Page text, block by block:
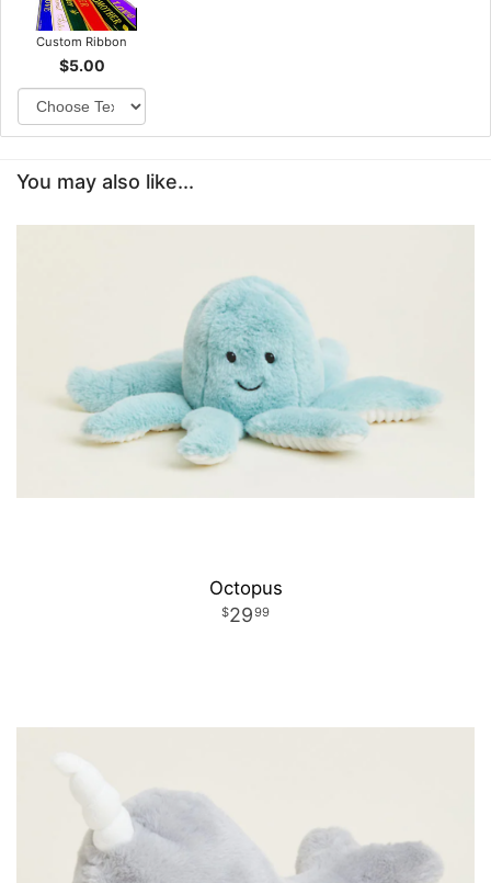
Custom Ribbon
$5.00
You may also like...
Octopus
2999